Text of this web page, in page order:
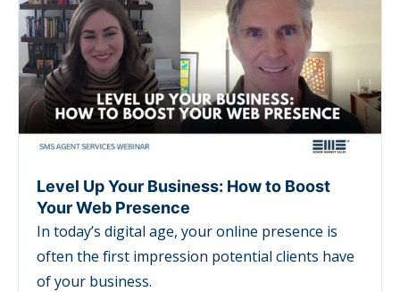
Level Up Your Business: How to Boost
Your Web Presence
In today’s digital age, your online presence is
often the first impression potential clients have
of your business.